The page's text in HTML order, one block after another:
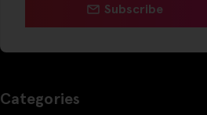
Subscribe
Categories